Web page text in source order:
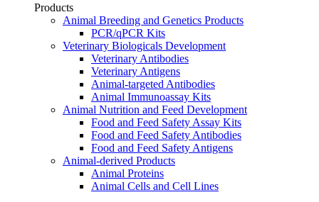
Products
Animal Breeding and Genetics Products
PCR/qPCR Kits
Veterinary Biologicals Development
Veterinary Antibodies
Veterinary Antigens
Animal-targeted Antibodies
Animal Immunoassay Kits
Animal Nutrition and Feed Development
Food and Feed Safety Assay Kits
Food and Feed Safety Antibodies
Food and Feed Safety Antigens
Animal-derived Products
Animal Proteins
Animal Cells and Cell Lines